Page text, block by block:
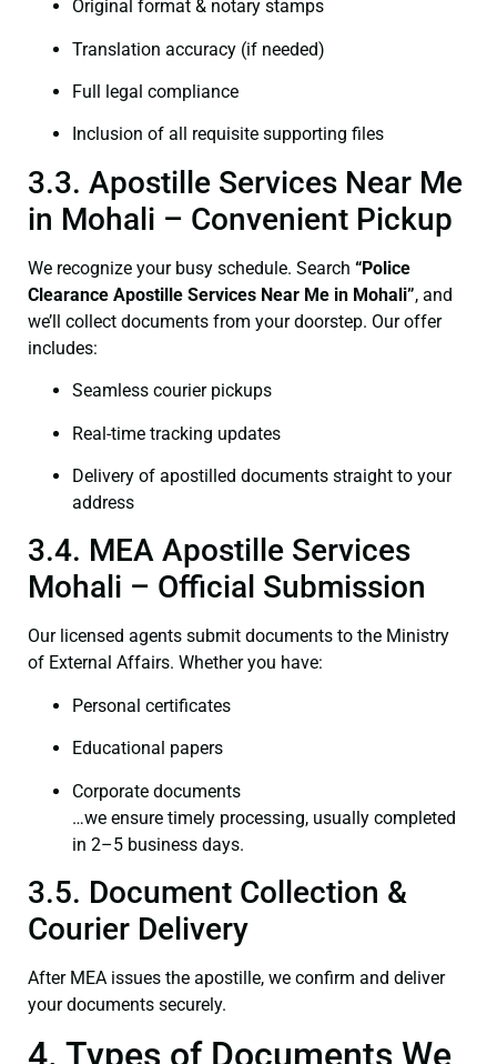
Original format & notary stamps
Translation accuracy (if needed)
Full legal compliance
Inclusion of all requisite supporting files
3.3. Apostille Services Near Me
in Mohali – Convenient Pickup
We recognize your busy schedule. Search “Police
Clearance Apostille Services Near Me in Mohali”, and
we’ll collect documents from your doorstep. Our offer
includes:
Seamless courier pickups
Real-time tracking updates
Delivery of apostilled documents straight to your
address
3.4. MEA Apostille Services
Mohali – Official Submission
Our licensed agents submit documents to the Ministry
of External Affairs. Whether you have:
Personal certificates
Educational papers
Corporate documents
…we ensure timely processing, usually completed
in 2–5 business days.
3.5. Document Collection &
Courier Delivery
After MEA issues the apostille, we confirm and deliver
your documents securely.
4. Types of Documents We